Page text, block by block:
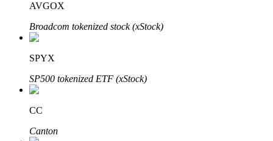
Bitrue Partners
AVGOX
Broadcom tokenized stock (xStock)
SPYX
SP500 tokenized ETF (xStock)
CC
Canton